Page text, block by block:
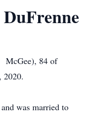
McGee), 84 of
2020.
was married to